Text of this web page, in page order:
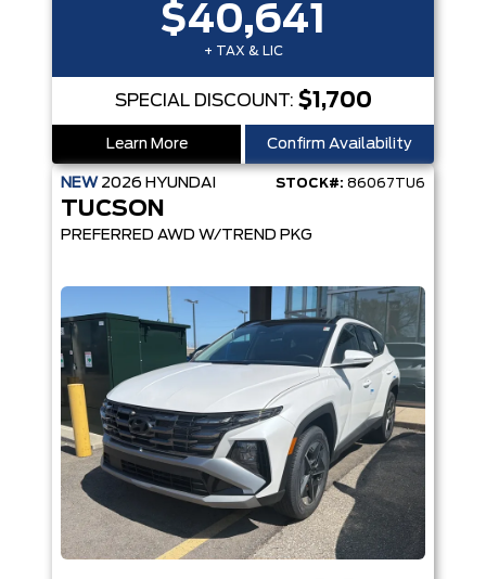
$40,641
+ TAX & LIC
SPECIAL DISCOUNT: $1,700
Learn More Confirm Availability
NEW 2026 HYUNDAI STOCK#: 86067TU6
TUCSON
PREFERRED AWD W/TREND PKG